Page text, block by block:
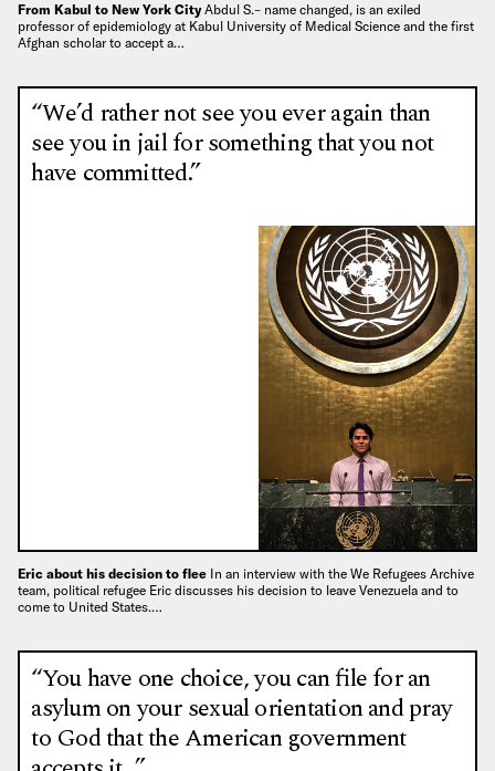
From Kabul to New York CityAbdul S.– name changed, is an exiled
professor of epidemiology at Kabul University of Medical Science and the first
Afghan scholar to accept a…
“We’d rather not see you ever again than
see you in jail for something that you not
have committed.”
Eric about his decision to flee In an interview with the We Refugees Archive
team, political refugee Eric discusses his decision to leave Venezuela and to
come to United States.…
“You have one choice, you can file for an
asylum on your sexual orientation and pray
to God that the American government